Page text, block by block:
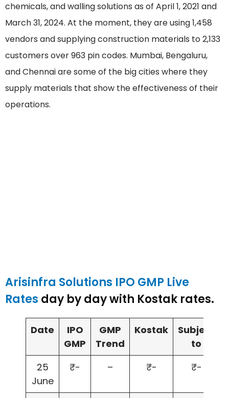
chemicals, and walling solutions as of April 1, 2021 and
March 31, 2024. At the moment, they are using 1,458
vendors and supplying construction materials to 2,133
customers over 963 pin codes. Mumbai, Bengaluru,
and Chennai are some of the big cities where they
supply materials that show the effectiveness of their
operations.
Arisinfra Solutions IPO GMP Live
Rates day by day with Kostak rates.
Date
IPO
GMP
GMP
Trend
Kostak
Subject
to
25
June
₹- – ₹- ₹-